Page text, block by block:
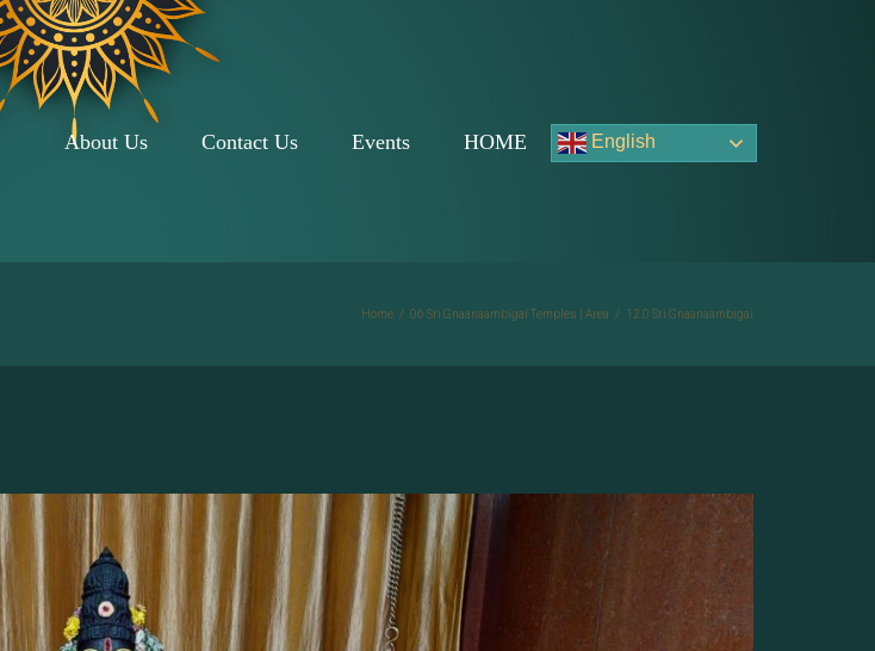
About Us Contact Us Events HOME English
Home / 06 Sri Gnaanaambigai Temples | Area / 12.0 Sri Gnaanaambigai